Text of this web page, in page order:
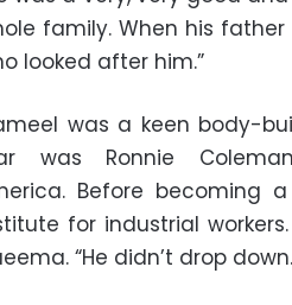
family. When his
looked after him.”
was a keen body-
was Ronnie
Before becoming
for industrial
“He didn’t drop